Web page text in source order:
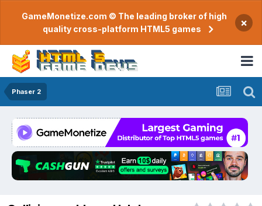
GameMonetize.com © The leading broker of high
quality cross-platform HTML5 games
×
Phaser 2